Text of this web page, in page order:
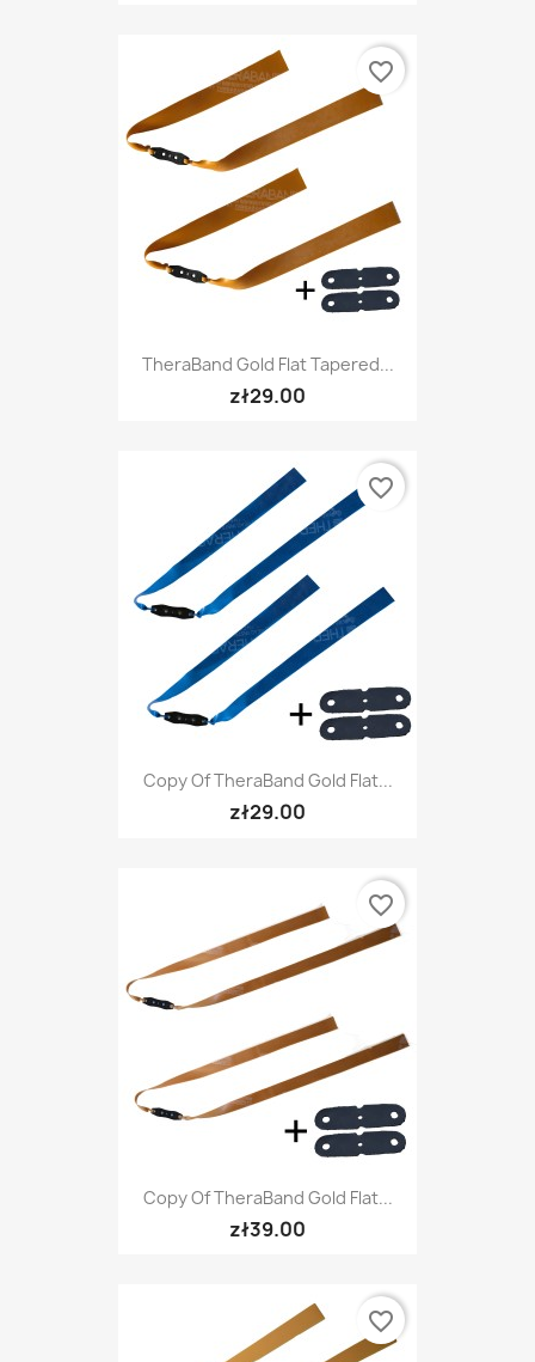
TheraBand Gold Flat Tapered...
zł29.00
favorite_border
Copy Of TheraBand Gold Flat...
zł29.00
favorite_border
Copy Of TheraBand Gold Flat...
zł39.00
favorite_border
favorite_border